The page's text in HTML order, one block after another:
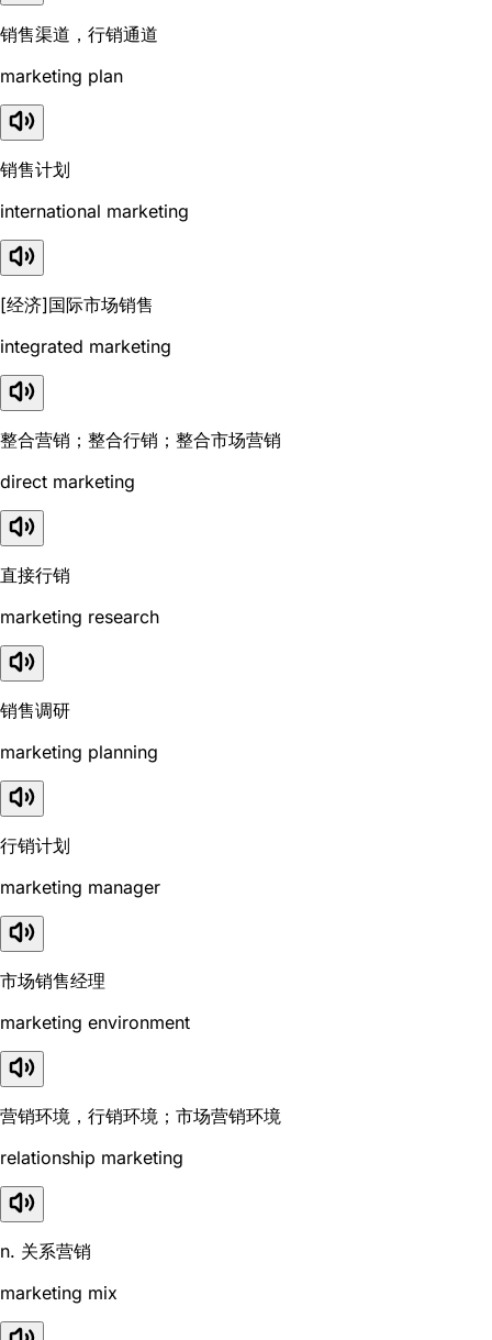
销售渠道，行销通道
marketing plan
销售计划
international marketing
[经济]国际市场销售
integrated marketing
整合营销；整合行销；整合市场营销
direct marketing
直接行销
marketing research
销售调研
marketing planning
行销计划
marketing manager
市场销售经理
marketing environment
营销环境，行销环境；市场营销环境
relationship marketing
n. 关系营销
marketing mix